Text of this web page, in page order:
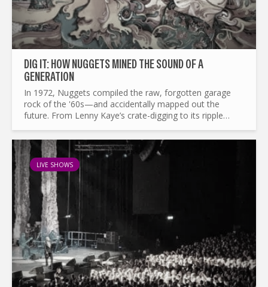
DIG IT: HOW NUGGETS MINED THE SOUND OF A
GENERATION
In 1972, Nuggets compiled the raw, forgotten garage
rock of the '60s—and accidentally mapped out the
future. From Lenny Kaye’s crate-digging to its ripple
story of a...
LIVE SHOWS